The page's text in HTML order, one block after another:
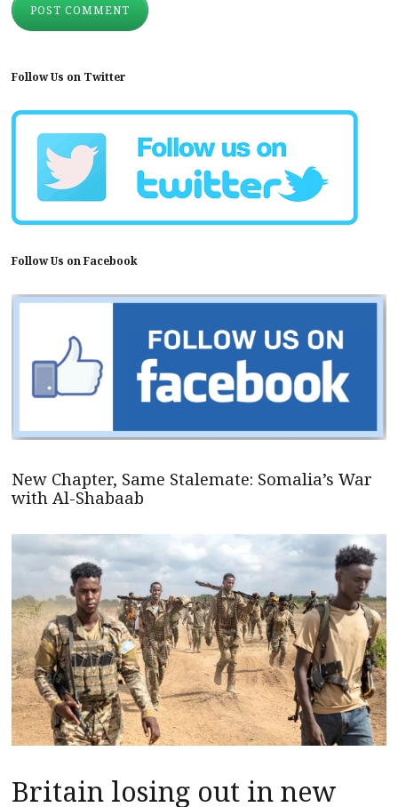
Follow Us on Twitter
Follow Us on Facebook
New Chapter, Same Stalemate: Somalia’s War
with Al-Shabaab
Britain losing out in new